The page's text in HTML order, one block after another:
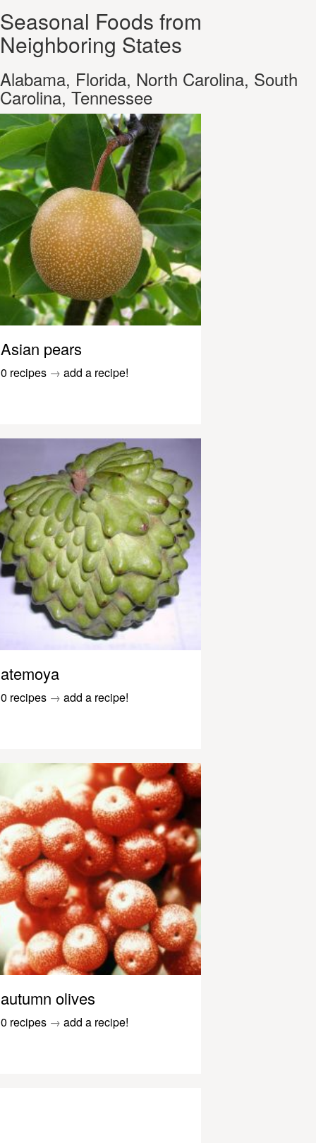
Seasonal Foods from
Neighboring States
Alabama, Florida, North Carolina, South
Carolina, Tennessee
Asian pears
0 recipes → add a recipe!
atemoya
0 recipes → add a recipe!
autumn olives
0 recipes → add a recipe!